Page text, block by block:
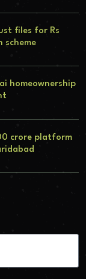
files for Rs
scheme
homeownership
crore platform